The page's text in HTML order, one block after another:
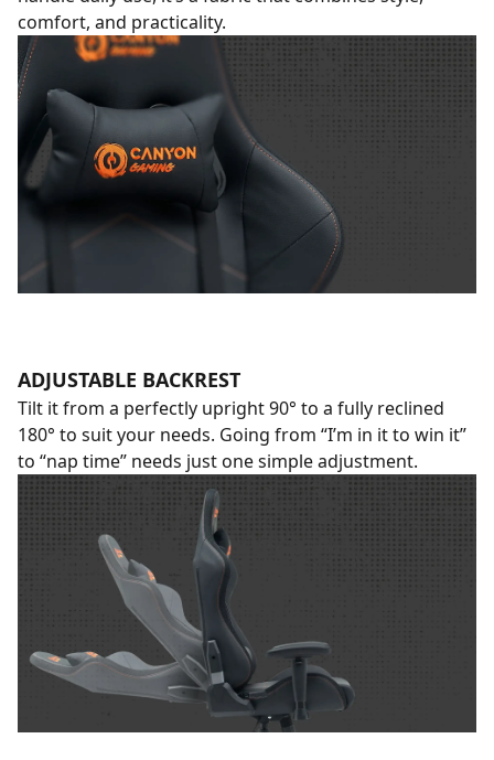
comfort, and practicality.
ADJUSTABLE BACKREST
Tilt it from a perfectly upright 90° to a fully reclined
180° to suit your needs. Going from “I’m in it to win it”
to “nap time” needs just one simple adjustment.